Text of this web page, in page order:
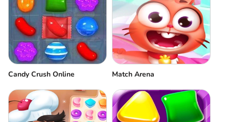
Candy Crush Online Match Arena